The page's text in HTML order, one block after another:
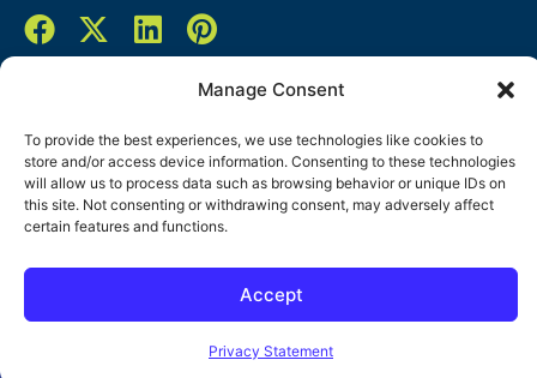
Open toolbar
Manage Consent
To provide the best experiences, we use technologies like cookies to
store and/or access device information. Consenting to these technologies
will allow us to process data such as browsing behavior or unique IDs on
this site. Not consenting or withdrawing consent, may adversely affect
certain features and functions.
Accept
Privacy Statement
F
a
b
o
o
X
-
i
t
t
r
L
i
e
d
i
P
i
n
e
r
e
t
© 2026 All rights reserved
Terms of Use / Privacy Policy|Refund Policy